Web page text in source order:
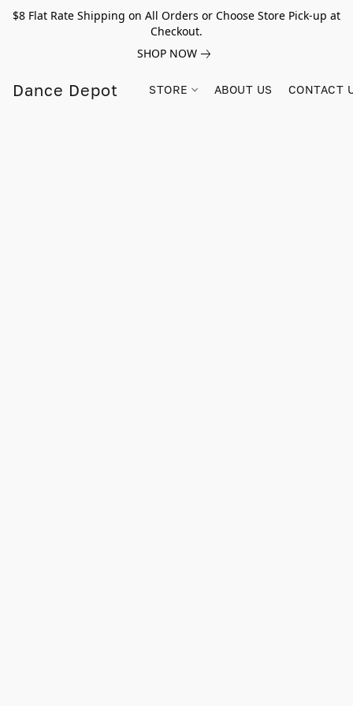
$8 Flat Rate Shipping on All Orders or Choose Store Pick-up at
Checkout.
SHOP NOW
Dance Depot STORE ABOUT US CONTACT